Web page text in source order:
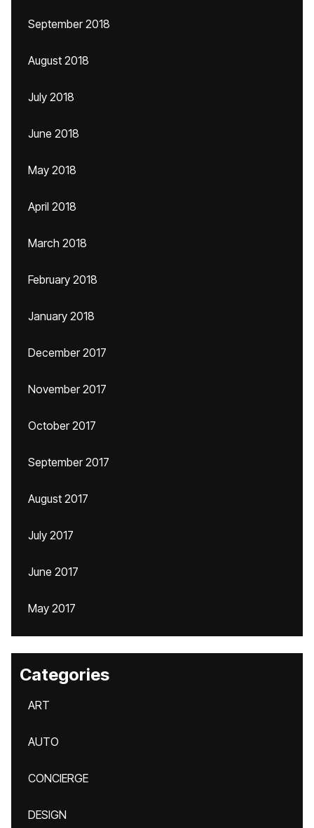
September 2018
August 2018
July 2018
June 2018
May 2018
April 2018
March 2018
February 2018
January 2018
December 2017
November 2017
October 2017
September 2017
August 2017
July 2017
June 2017
May 2017
Categories
ART
AUTO
CONCIERGE
DESIGN